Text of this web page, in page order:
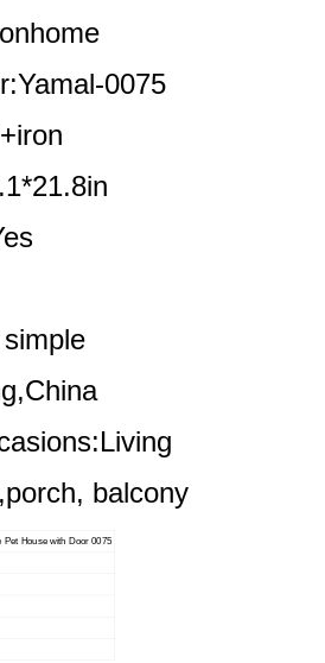
0075
balcony
Pet House with Door 0075